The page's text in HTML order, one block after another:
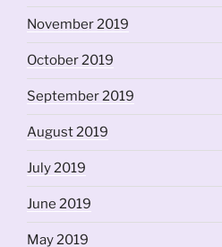
November 2019
October 2019
September 2019
August 2019
July 2019
June 2019
May 2019